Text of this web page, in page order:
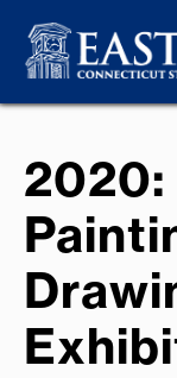
2020: